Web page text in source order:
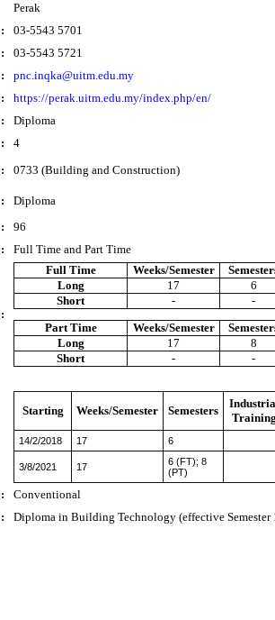
Perak
:
03-5543 5701
:
03-5543 5721
:
pnc.inqka@uitm.edu.my
:
https://perak.uitm.edu.my/index.php/en/
:
Diploma
:
4
:
0733 (Building and Construction)
:
Diploma
:
96
: Full Time and Part Time
:
Full Time Weeks/Semester
Long
17 6
Short -
-
Part Time
Weeks/Semester
Long
17 8
Short - -
Starting Weeks/Semester Semesters
Training
14/2/2018 17 6
3/8/2021 17
6 (FT); 8
(PT)
:
Conventional
: Diploma in Building Technology (effective Semester